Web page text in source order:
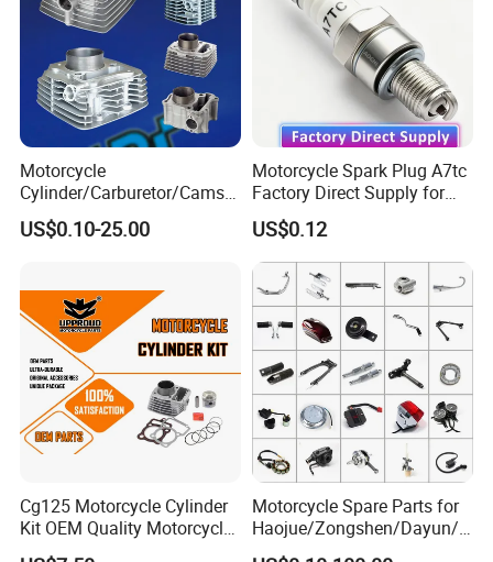
Advantages of Our Rocker Arm
1.Several Models For Choose
2.OEM quality standard ,Guarantee the quality
3.Long working life time
4.Positive customer feedback from overseas and domestic
markets
5.Able to produce according to specifications with technical
6.Sample Purpose order accepted
7.Packing according to specifications required
8.Flexible and conveninent logistic services
Motorcycle
Cylinder/Carburetor/Camsh
aft/Clutch/Crankshaft/Engi
ne/Scooter/Three Wheel
US$0.10-25.00
Motorcycle Spark Plug A7tc
Factory Direct Supply for
Bajaj Honda Cg125 Ax100
US$0.12
Cg125 Motorcycle Cylinder
Kit OEM Quality Motorcycle
Parts
Motorcycle Spare Parts for
Haojue/Zongshen/Dayun/L
oncin Motorcycle